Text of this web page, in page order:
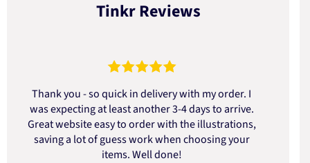
Tinkr Reviews
Thank you - so quick in delivery with my order. I
was expecting at least another 3-4 days to arrive.
Great website easy to order with the illustrations,
saving a lot of guess work when choosing your
items. Well done!